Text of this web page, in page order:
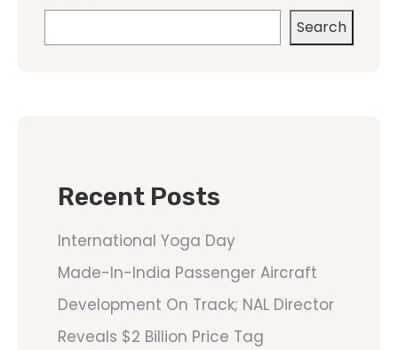
Search
Recent Posts
International Yoga Day
Made-In-India Passenger Aircraft
Development On Track; NAL Director
Reveals $2 Billion Price Tag